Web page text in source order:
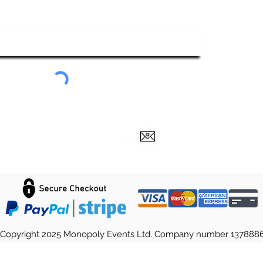
2025 Monopoly Events Ltd. Company number